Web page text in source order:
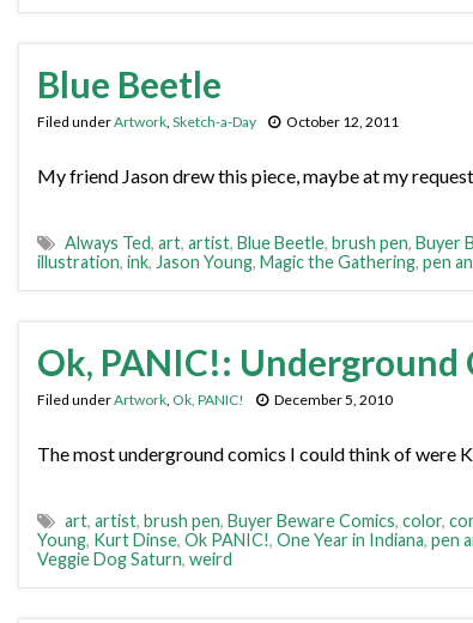
Blue Beetle
Filed underArtwork, Sketch-a-Day October 12, 2011
My friend Jason drew this piece, maybe at my
Always Ted, art, artist, Blue Beetle, brush pen, Buyer
illustration, ink, Jason Young, Magic the Gathering, pen
Ok, PANIC!: Underground
Filed underArtwork, Ok, PANIC! December 5, 2010
The most underground comics I could think of were
art, artist, brush pen, Buyer Beware Comics, color,
Young, Kurt Dinse, Ok PANIC!, One Year in Indiana, pen
Veggie Dog Saturn, weird